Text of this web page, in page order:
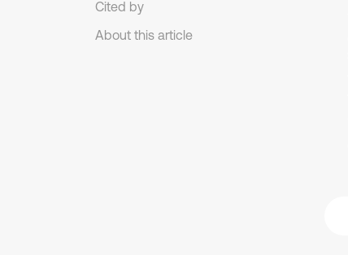
Cited by
About this article